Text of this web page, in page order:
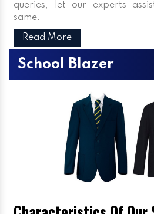
queries, let our experts
same.
Read More
School Blazer